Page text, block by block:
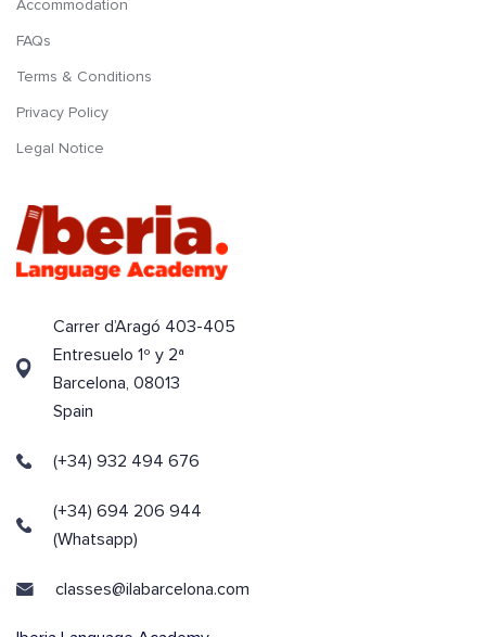
Accommodation
FAQs
Terms & Conditions
Privacy Policy
Legal Notice
Carrer d’Aragó 403-405
Entresuelo 1º y 2ª
Barcelona, 08013
Spain
(+34) 932 494 676
(+34) 694 206 944
(Whatsapp)
classes@ilabarcelona.com